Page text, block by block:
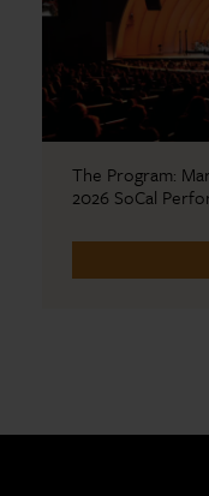
The Program:
2026 SoCal